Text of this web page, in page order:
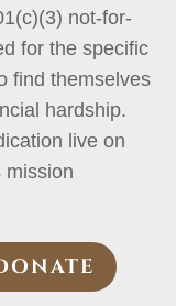
not-for-
for the specific
find themselves
hardship.
live on
mission